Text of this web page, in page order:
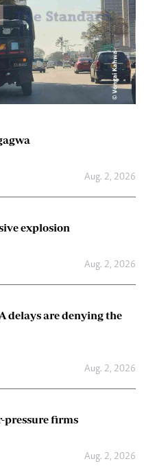
Aug. 2, 2026
explosion
Aug. 2, 2026
delays are denying the
Aug. 2, 2026
pressure firms
Aug. 2, 2026